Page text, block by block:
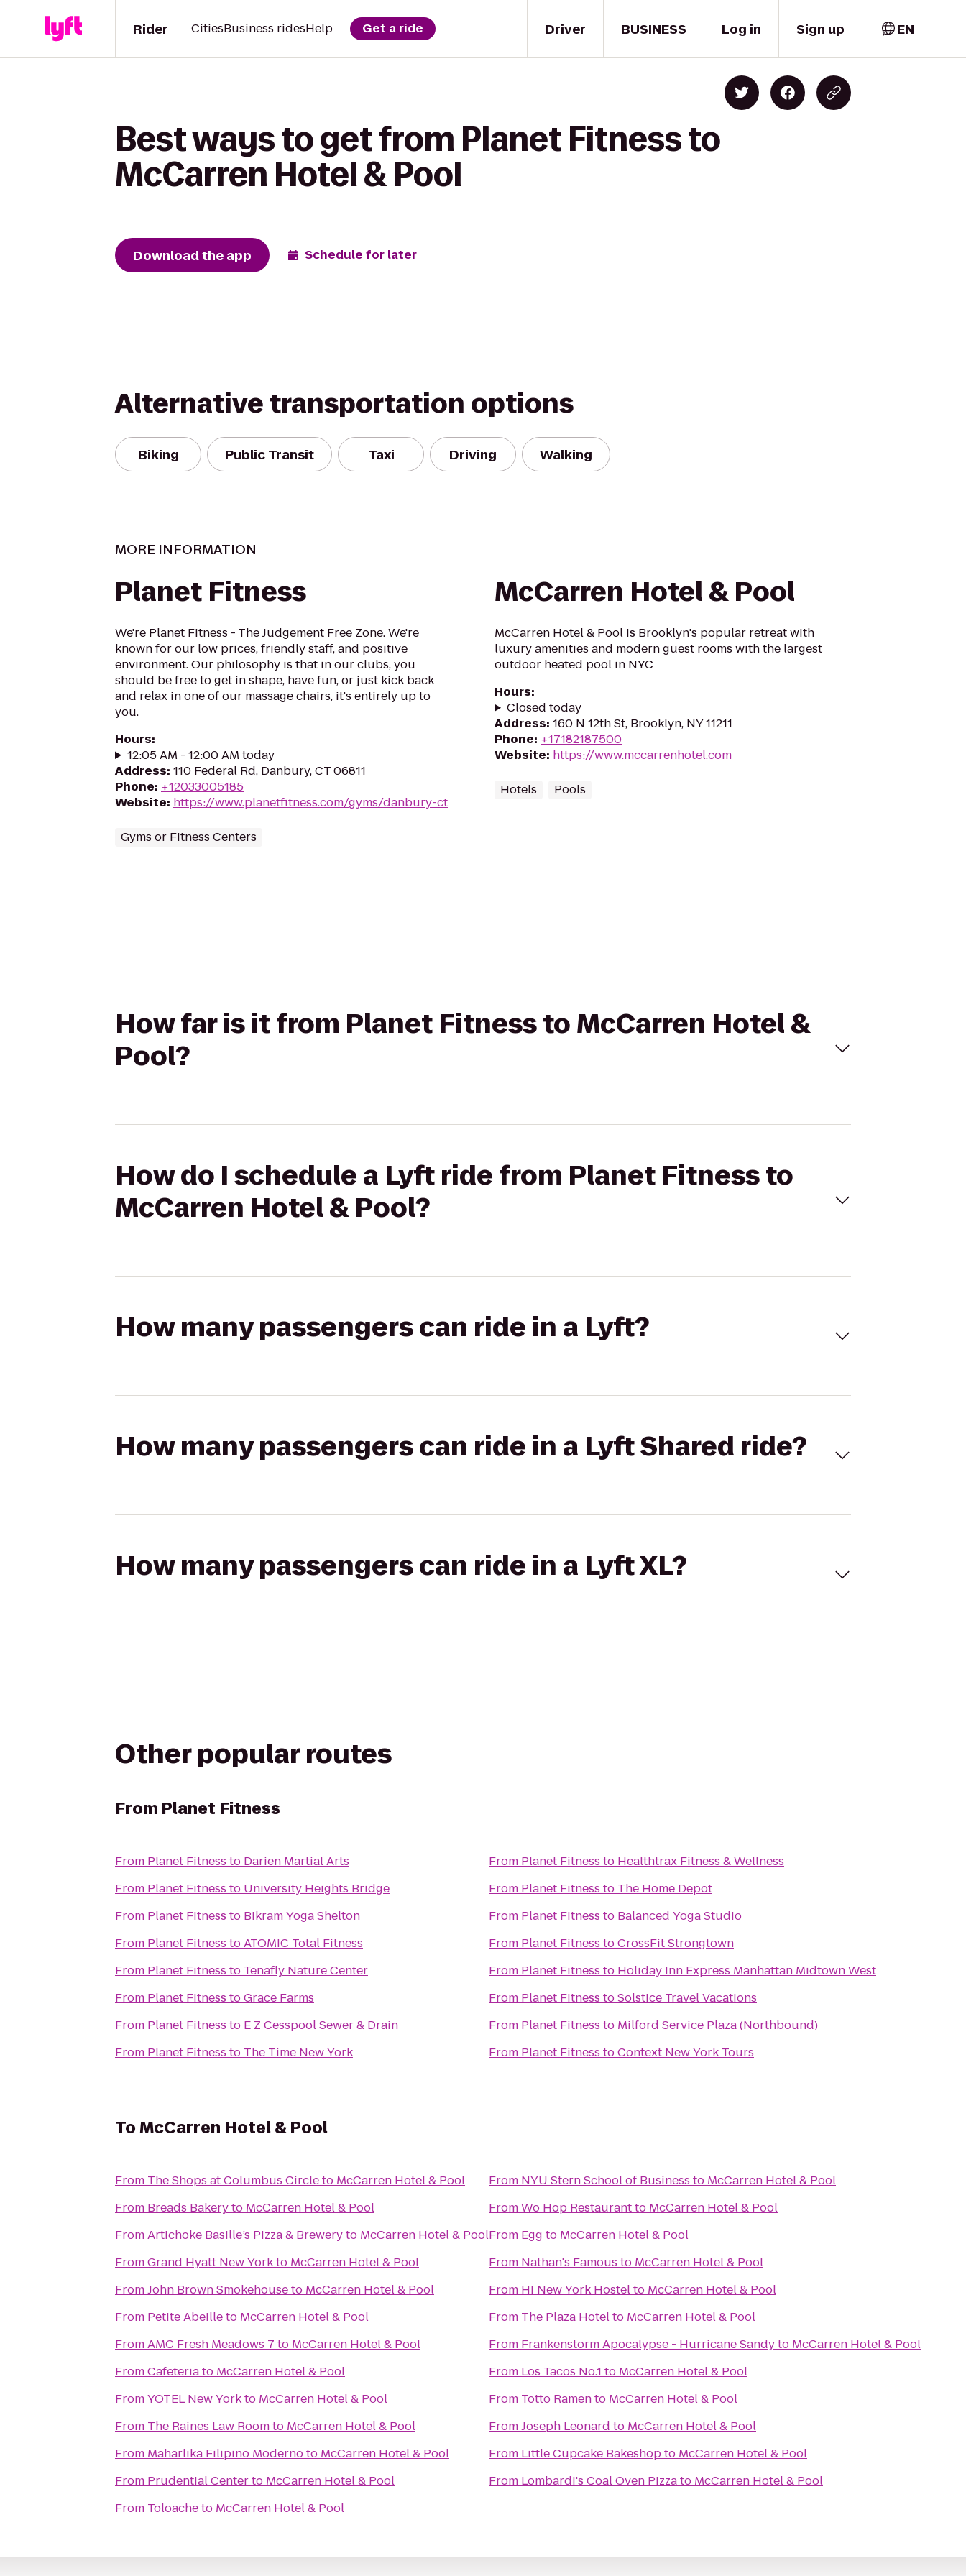
Driver
Rider CitiesBusiness ridesHelp Get a ride BUSINESS Log in Sign up EN
Best ways to get from Planet Fitness to
McCarren Hotel & Pool
Download the app Schedule for later
Alternative transportation options
Biking Public Transit Taxi Driving Walking
MORE INFORMATION
Planet Fitness
We're Planet Fitness - The Judgement Free Zone. We're
known for our low prices, friendly staff, and positive
environment. Our philosophy is that in our clubs, you
should be free to get in shape, have fun, or just kick back
and relax in one of our massage chairs, it's entirely up to
you.
Hours:
12:05 AM - 12:00 AM today
Address: 110 Federal Rd, Danbury, CT 06811
Phone: +12033005185
Website: https://www.planetfitness.com/gyms/danbury-ct
Gyms or Fitness Centers
McCarren Hotel & Pool
McCarren Hotel & Pool is Brooklyn's popular retreat with
luxury amenities and modern guest rooms with the largest
outdoor heated pool in NYC
Hours:
Closed today
Address: 160 N 12th St, Brooklyn, NY 11211
Phone: +17182187500
Website: https://www.mccarrenhotel.com
Hotels Pools
How far is it from Planet Fitness to McCarren Hotel &
Pool?
How do I schedule a Lyft ride from Planet Fitness to
McCarren Hotel & Pool?
How many passengers can ride in a Lyft?
How many passengers can ride in a Lyft Shared ride?
How many passengers can ride in a Lyft XL?
Other popular routes
From Planet Fitness
From Planet Fitness to Darien Martial Arts
From Planet Fitness to University Heights Bridge
From Planet Fitness to Bikram Yoga Shelton
From Planet Fitness toATOMIC Total Fitness
From Planet Fitness to Tenafly Nature Center
From Planet Fitness toGrace Farms
From Planet Fitness to E Z Cesspool Sewer & Drain
From Planet Fitness to The Time New York
From Planet Fitness to Healthtrax Fitness & Wellness
From Planet Fitness to The Home Depot
From Planet Fitness to Balanced Yoga Studio
From Planet Fitness toCrossFit Strongtown
From Planet Fitness to Holiday Inn Express Manhattan Midtown West
From Planet Fitness toSolstice Travel Vacations
From Planet Fitness to Milford Service Plaza (Northbound)
From Planet Fitness toContext New York Tours
ToMcCarren Hotel & Pool
From The Shops at Columbus Circleto McCarren Hotel & Pool
From Breads Bakeryto McCarren Hotel & Pool
FromArtichoke Basille’s Pizza & Breweryto McCarren Hotel & Pool
FromGrand Hyatt New Yorkto McCarren Hotel & Pool
FromJohn Brown Smokehouseto McCarren Hotel & Pool
From Petite Abeilleto McCarren Hotel & Pool
FromAMC Fresh Meadows 7 to McCarren Hotel & Pool
FromCafeteriato McCarren Hotel & Pool
FromYOTEL New Yorkto McCarren Hotel & Pool
From The Raines Law Roomto McCarren Hotel & Pool
From Maharlika Filipino Modernoto McCarren Hotel & Pool
From Prudential Centerto McCarren Hotel & Pool
From Toloacheto McCarren Hotel & Pool
From NYU Stern School of Business to McCarren Hotel & Pool
FromWo Hop Restaurantto McCarren Hotel & Pool
From Egg to McCarren Hotel & Pool
From Nathan's Famous to McCarren Hotel & Pool
From HI New York Hostelto McCarren Hotel & Pool
From The Plaza Hotelto McCarren Hotel & Pool
From Frankenstorm Apocalypse - Hurricane Sandyto McCarren Hotel & Pool
From Los Tacos No.1 to McCarren Hotel & Pool
From Totto Ramento McCarren Hotel & Pool
FromJoseph Leonard to McCarren Hotel & Pool
From Little Cupcake Bakeshopto McCarren Hotel & Pool
From Lombardi's Coal Oven Pizzato McCarren Hotel & Pool